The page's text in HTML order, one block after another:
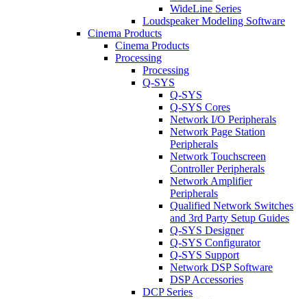
WideLine Series
Loudspeaker Modeling Software
Cinema Products
Cinema Products
Processing
Processing
Q-SYS
Q-SYS
Q-SYS Cores
Network I/O Peripherals
Network Page Station
Peripherals
Network Touchscreen
Controller Peripherals
Network Amplifier
Peripherals
Qualified Network Switches
and 3rd Party Setup Guides
Q-SYS Designer
Q-SYS Configurator
Q-SYS Support
Network DSP Software
DSP Accessories
DCP Series